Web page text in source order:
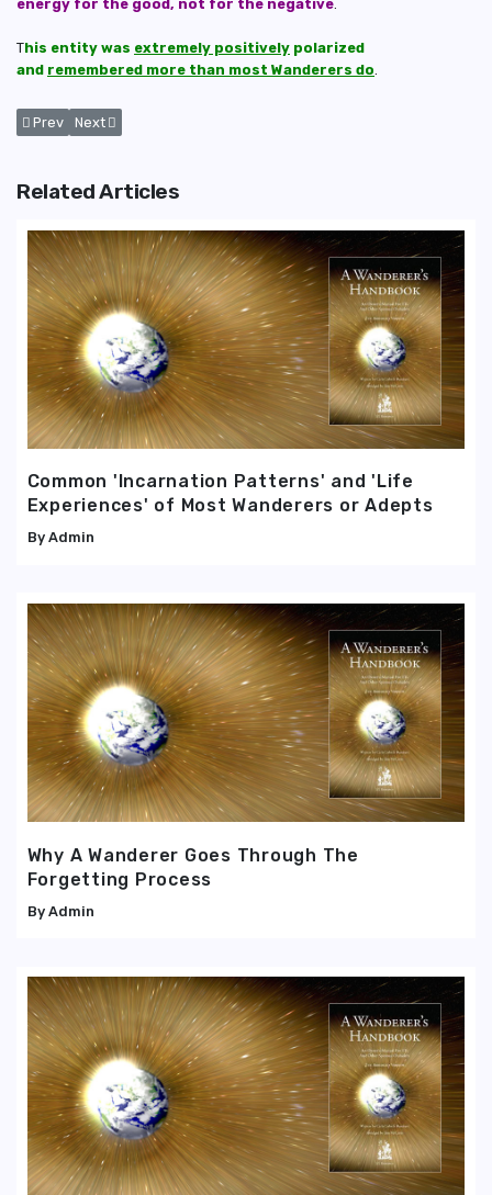
energy for the good, not for the negative
This entity was extremely positively polarized
and remembered more than most Wanderers do
Previous article: How 'The Confederation' Contact and Awaken
Prev Next article: How Many Wanderers Have Penetrated Their
Next
Related Articles
Common 'Incarnation Patterns' and 'Life
Experiences' of Most Wanderers or Adepts
Admin
Why A Wanderer Goes Through The
Forgetting Process
Admin